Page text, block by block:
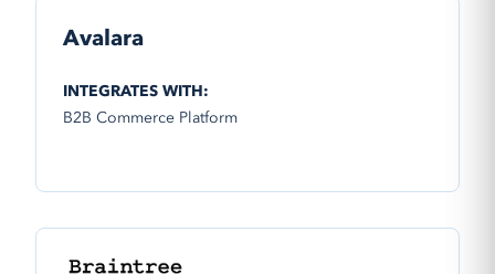
Avalara
INTEGRATES WITH:
B2B Commerce Platform